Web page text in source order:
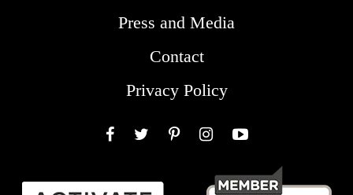
Press and Media
Contact
Privacy Policy